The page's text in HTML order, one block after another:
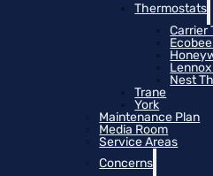
Thermostats
Carrier
Nest
Trane
York
Maintenance Plan
Media Room
Service Areas
Concerns